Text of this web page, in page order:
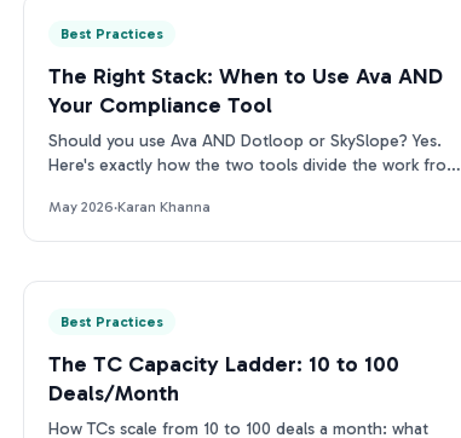
Best Practices
The Right Stack: When to Use Ava AND
Your Compliance Tool
Should you use Ava AND Dotloop or SkySlope? Yes.
Here's exactly how the two tools divide the work from
May 2026·Karan Khanna
Best Practices
The TC Capacity Ladder: 10 to 100
Deals/Month
How TCs scale from 10 to 100 deals a month: what